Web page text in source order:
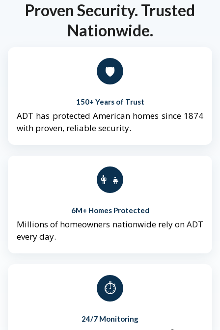
Proven Security. Trusted
Nationwide.
🛡️
150+ Years of Trust
ADT has protected American homes since 1874
with proven, reliable security.
👨‍👩‍👧‍👦
6M+ Homes Protected
Millions of homeowners nationwide rely on ADT
every day.
⏱️
24/7 Monitoring